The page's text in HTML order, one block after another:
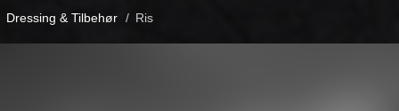
Dressing & Tilbehør / Ris